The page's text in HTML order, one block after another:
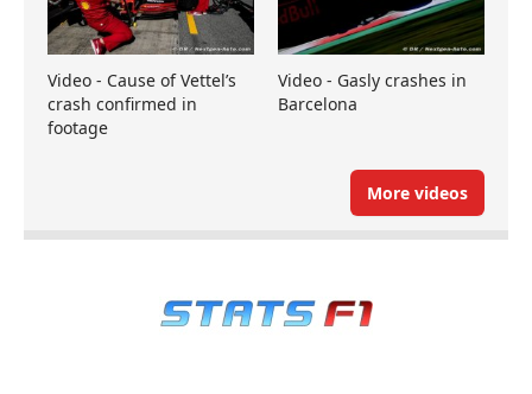
Video - Cause of Vettel’s
crash confirmed in
footage
Video - Gasly crashes in
Barcelona
More videos